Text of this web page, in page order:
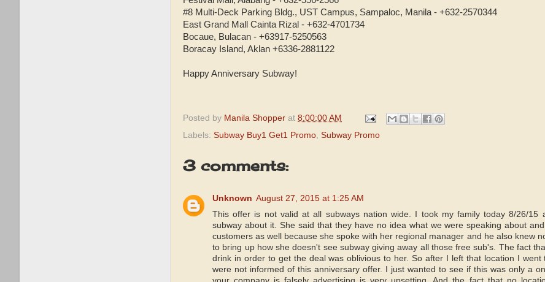
#8 Multi-Deck Parking Bldg., UST Campus, Sampaloc, Manila - +632-2570344
East Grand Mall Cainta Rizal - +632-4701734
Bocaue, Bulacan - +63917-5250563
Boracay Island, Aklan +6336-2881122
Happy Anniversary Subway!
Posted by Manila Shopper at 8:00:00 AM
Labels: Subway Buy1 Get1 Promo Subway Promo
3 comments:
Unknown August 27, 2015 at 1:25 AM
This offer is not valid at all subways nation wide. I took my family today 8/26/15
subway about it. She said that they have no idea what we were speaking about
customers as well because she spoke with her regional manager and he also knew
to bring up how she doesn't see subway giving away all those free sub's. The fact
drink in order to get the deal was oblivious to her. So after I left that location I
were not informed of this anniversary offer. I just wanted to see if this was only a